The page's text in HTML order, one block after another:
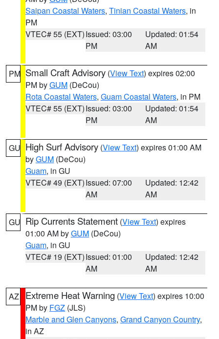
Saipan Coastal Waters, Tinian Coastal Waters, in
PM
VTEC# 55 (EXT)Issued: 03:00
PM
Updated: 01:54
AM
PM Small Craft Advisory (View Text) expires 02:00
PM byGUM (DeCou)
Rota Coastal Waters, Guam Coastal Waters, in PM
VTEC# 55 (EXT)Issued: 03:00
PM
Updated: 01:54
AM
GU High Surf Advisory (View Text) expires 01:00 AM
byGUM (DeCou)
Guam, in GU
VTEC# 49 (EXT)Issued: 07:00
AM
Updated: 12:42
AM
GU Rip Currents Statement (View Text) expires
01:00 AM byGUM (DeCou)
Guam, in GU
VTEC# 19 (EXT)Issued: 01:00
AM
Updated: 12:42
AM
AZ Extreme Heat Warning (View Text) expires 10:00
PM by FGZ (JLS)
Marble and Glen Canyons, Grand Canyon Country,
in AZ